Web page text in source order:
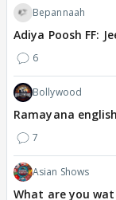
Bepannaah
Adiya Poosh FF:
6
Bollywood
Ramayana
7
Asian Shows
What are you